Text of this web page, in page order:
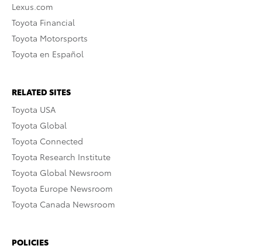
Lexus.com
Toyota Financial
Toyota Motorsports
Toyota en Español
RELATED SITES
Toyota USA
Toyota Global
Toyota Connected
Toyota Research Institute
Toyota Global Newsroom
Toyota Europe Newsroom
Toyota Canada Newsroom
POLICIES